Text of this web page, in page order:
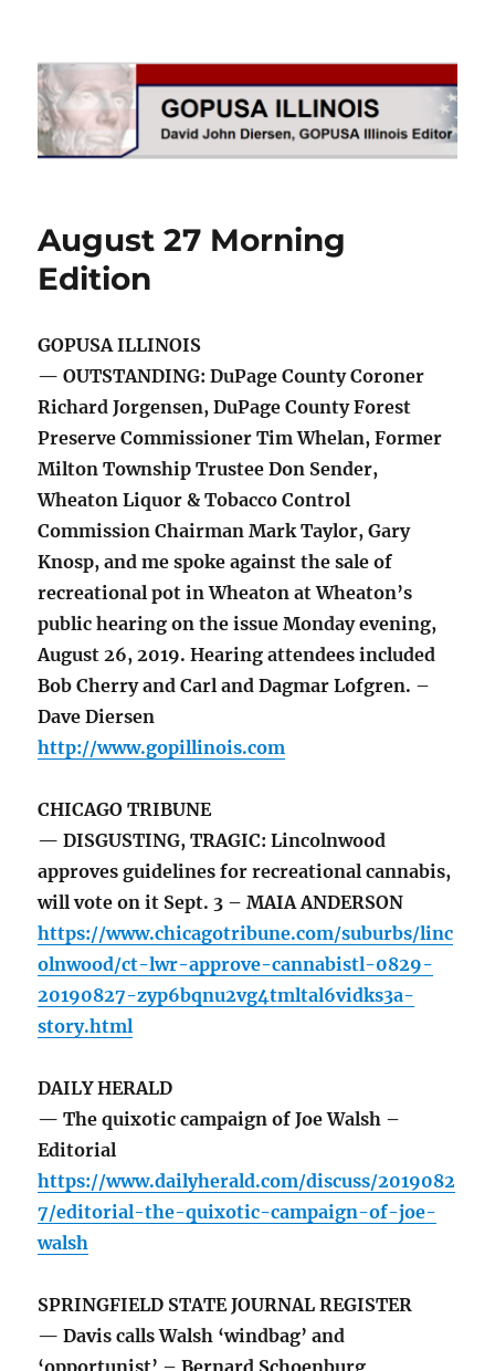
GOPUSA Illinois
August 27 Morning
Edition
GOPUSA ILLINOIS
— OUTSTANDING: DuPage County Coroner
Richard Jorgensen, DuPage County Forest
Preserve Commissioner Tim Whelan, Former
Milton Township Trustee Don Sender,
Wheaton Liquor & Tobacco Control
Commission Chairman Mark Taylor, Gary
Knosp, and me spoke against the sale of
recreational pot in Wheaton at Wheaton’s
public hearing on the issue Monday evening,
August 26, 2019. Hearing attendees included
Bob Cherry and Carl and Dagmar Lofgren. –
Dave Diersen
http://www.gopillinois.com
CHICAGO TRIBUNE
— DISGUSTING, TRAGIC: Lincolnwood
approves guidelines for recreational cannabis,
will vote on it Sept. 3 – MAIA ANDERSON
https://www.chicagotribune.com/suburbs/linc
olnwood/ct-lwr-approve-cannabistl-0829-
20190827-zyp6bqnu2vg4tmltal6vidks3a-
story.html
DAILY HERALD
— The quixotic campaign of Joe Walsh –
Editorial
https://www.dailyherald.com/discuss/2019082
7/editorial-the-quixotic-campaign-of-joe-
walsh
SPRINGFIELD STATE JOURNAL REGISTER
— Davis calls Walsh ‘windbag’ and